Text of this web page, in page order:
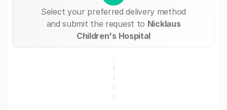
Select your preferred delivery method
and submit the request to Nicklaus
Children's Hospital